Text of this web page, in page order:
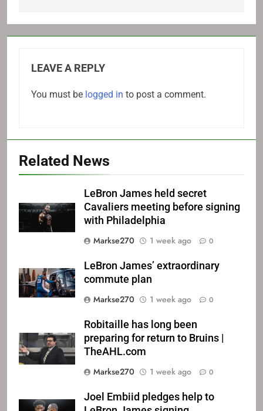
LEAVE A REPLY
You must be logged in to post a comment.
Related News
LeBron James held secret
Cavaliers meeting before signing
with Philadelphia
Markse270
1 week ago 0
LeBron James’ extraordinary
commute plan
Markse270
1 week ago 0
Robitaille has long been
preparing for return to Bruins |
TheAHL.com
Markse270
1 week ago 0
Joel Embiid pledges help to